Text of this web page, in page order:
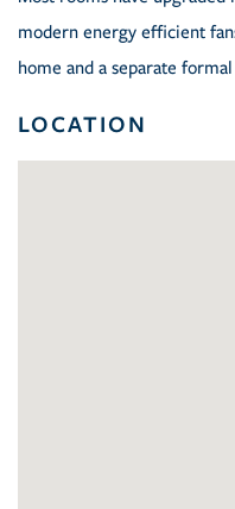
modern energy efficient
home and a separate
LOCATION